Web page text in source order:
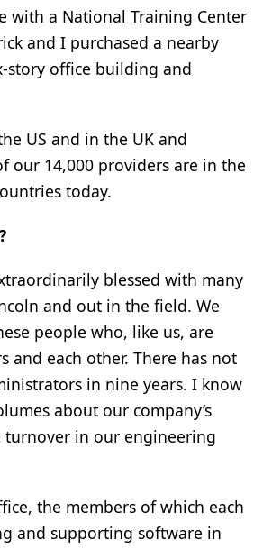
with a National Training Center
and I purchased a nearby
story office building and
US and in the UK and
our 14,000 providers are in the
today.
blessed with many
and out in the field. We
people who, like us, are
each other. There has not
in nine years. I know
about our company’s
turnover in our engineering
the members of which each
and supporting software in